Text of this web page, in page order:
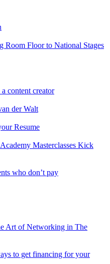
Floor to National Stages
content creator
der Walt
Resume
Masterclasses Kick
who don’t pay
Art of Networking in The
to get financing for your